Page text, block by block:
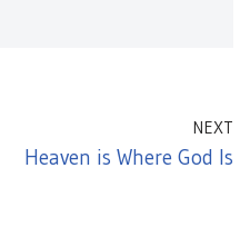
NEXT
Heaven is Where God Is